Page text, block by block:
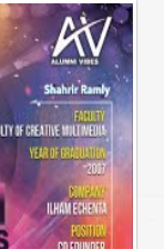
Alumni Vibes | Up, CLose and Personal | Norman Matthieu Vanhaecke |